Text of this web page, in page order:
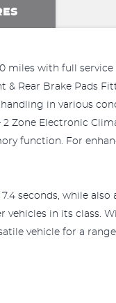
miles with full
& Rear Brake Pads
in various
Zone Electronic
function. For
seconds, while
vehicles in its class.
vehicle for a